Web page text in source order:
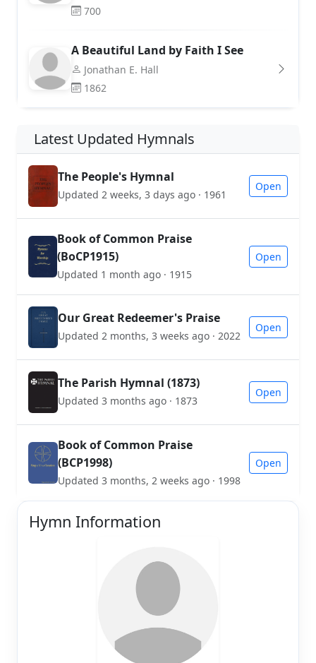
700
A Beautiful Land by Faith I See
Jonathan E. Hall
1862
Latest Updated Hymnals
The People's Hymnal
Updated 2 weeks, 3 days ago · 1961
Open
Book of Common Praise
(BoCP1915)
Updated 1 month ago · 1915
Open
Our Great Redeemer's Praise
Updated 2 months, 3 weeks ago · 2022
Open
The Parish Hymnal (1873)
Updated 3 months ago · 1873
Open
Book of Common Praise
(BCP1998)
Updated 3 months, 2 weeks ago · 1998
Open
Hymn Information